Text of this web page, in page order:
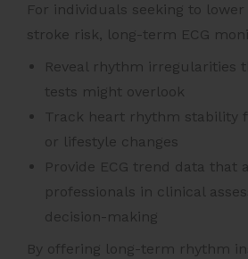
For individuals seeking to
stroke risk, long-term ECG
Reveal rhythm irregularities
tests might overlook
Track heart rhythm stability
or lifestyle changes
Provide ECG trend data that
professionals in clinical
decision-making
By offering long-term rhythm